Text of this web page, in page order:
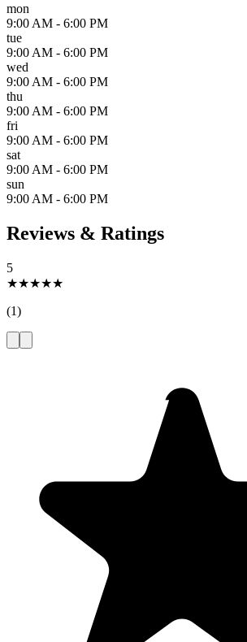
mon
9:00 AM - 6:00 PM
tue
9:00 AM - 6:00 PM
wed
9:00 AM - 6:00 PM
thu
9:00 AM - 6:00 PM
fri
9:00 AM - 6:00 PM
sat
9:00 AM - 6:00 PM
sun
9:00 AM - 6:00 PM
Reviews & Ratings
5
★★★★★
(1)